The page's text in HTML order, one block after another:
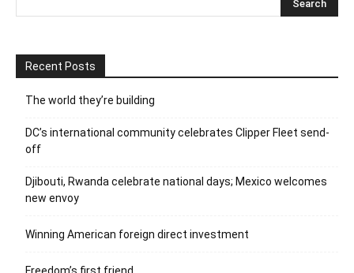
Recent Posts
The world they’re building
DC’s international community celebrates Clipper Fleet send-
off
Djibouti, Rwanda celebrate national days; Mexico welcomes
new envoy
Winning American foreign direct investment